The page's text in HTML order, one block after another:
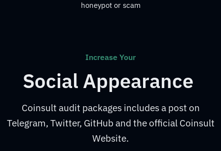
honeypot or scam
Increase Your
Social Appearance
Coinsult audit packages includes a post on
Telegram, Twitter, GitHub and the official Coinsult
Website.